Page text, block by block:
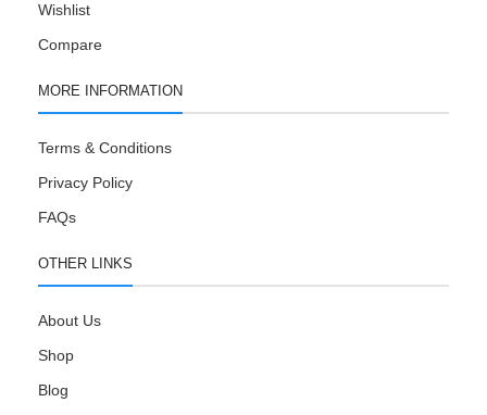
Wishlist
Compare
MORE INFORMATION
Terms & Conditions
Privacy Policy
FAQs
OTHER LINKS
About Us
Shop
Blog